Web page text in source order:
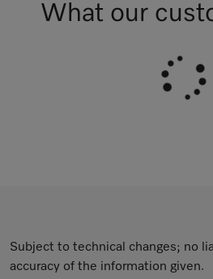
What our
Subject to technical changes; no
accuracy of the information given.